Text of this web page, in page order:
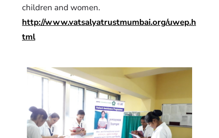
children and women.
http://www.vatsalyatrustmumbai.org/uwep.h
tml